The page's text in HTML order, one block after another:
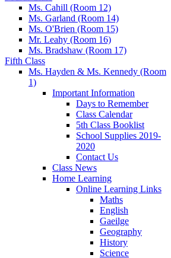
Ms. Cahill (Room 12)
Ms. Garland (Room 14)
Ms. O'Brien (Room 15)
Mr. Leahy (Room 16)
Ms. Bradshaw (Room 17)
Fifth Class
Ms. Hayden & Ms. Kennedy (Room
1)
Important Information
Days to Remember
Class Calendar
5th Class Booklist
School Supplies 2019-
2020
Contact Us
Class News
Home Learning
Online Learning Links
Maths
English
Gaeilge
Geography
History
Science